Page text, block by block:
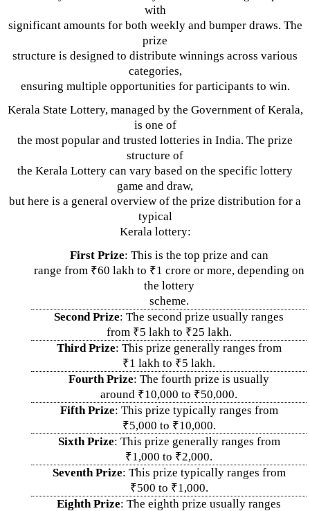
with
significant amounts for both weekly and bumper draws. The
prize
structure is designed to distribute winnings across various
categories,
ensuring multiple opportunities for participants to win.
Kerala State Lottery, managed by the Government of Kerala,
is one of
the most popular and trusted lotteries in India. The prize
structure of
the Kerala Lottery can vary based on the specific lottery
game and draw,
but here is a general overview of the prize distribution for a
typical
Kerala lottery:
First Prize: This is the top prize and can
range from ₹60 lakh to ₹1 crore or more, depending on
the lottery
scheme.
Second Prize: The second prize usually ranges
from ₹5 lakh to ₹25 lakh.
Third Prize: This prize generally ranges from
₹1 lakh to ₹5 lakh.
Fourth Prize: The fourth prize is usually
around ₹10,000 to ₹50,000.
Fifth Prize: This prize typically ranges from
₹5,000 to ₹10,000.
Sixth Prize: This prize generally ranges from
₹1,000 to ₹2,000.
Seventh Prize: This prize typically ranges from
₹500 to ₹1,000.
Eighth Prize: The eighth prize usually ranges